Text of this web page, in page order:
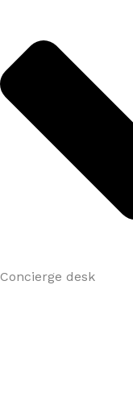
Concierge desk